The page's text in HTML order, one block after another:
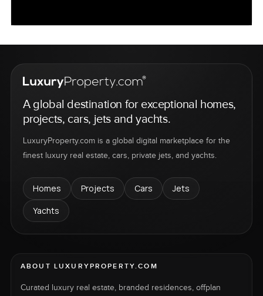
A global destination for exceptional homes,
projects, cars, jets and yachts.
LuxuryProperty.com is a global digital marketplace for the
finest luxury real estate, cars, private jets, and yachts.
Homes Projects Cars
Jets
Yachts
ABOUT LUXURYPROPERTY.COM
Curated luxury real estate, branded residences, offplan